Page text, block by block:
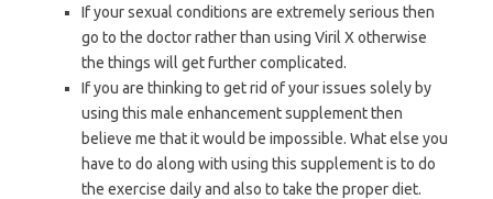
If your sexual conditions are extremely serious then
go to the doctor rather than using Viril X otherwise
the things will get further complicated.
If you are thinking to get rid of your issues solely by
using this male enhancement supplement then
believe me that it would be impossible. What else you
have to do along with using this supplement is to do
the exercise daily and also to take the proper diet.